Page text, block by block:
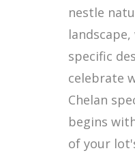
nestle
specific
celebrate
Chelan
begins
of your